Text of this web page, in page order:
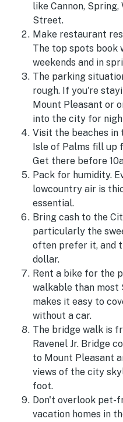
like Cannon, Spring,
Street.
Make restaurant
The top spots book
weekends and in
The parking
rough. If you're
Mount Pleasant or
into the city for
Visit the beaches in
Isle of Palms fill up
Get there before
Pack for humidity.
lowcountry air is
essential.
Bring cash to the
particularly the
often prefer it, and
dollar.
Rent a bike for the
walkable than most
makes it easy to
without a car.
The bridge walk is
Ravenel Jr. Bridge
to Mount Pleasant
views of the city
foot.
Don't overlook pet-
vacation homes in